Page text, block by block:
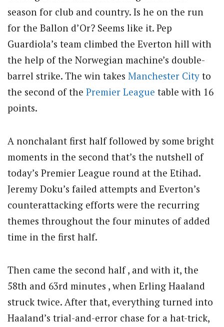
season for club and country. Is he on the run
for the Ballon d’Or? Seems like it. Pep
Guardiola’s team climbed the Everton hill with
the help of the Norwegian machine’s double-
barrel strike. The win takes Manchester City to
the second of the Premier League table with 16
points.
A nonchalant first half followed by some bright
moments in the second that’s the nutshell of
today’s Premier League round at the Etihad.
Jeremy Doku’s failed attempts and Everton’s
counterattacking efforts were the recurring
themes throughout the four minutes of added
time in the first half.
Then came the second half , and with it, the
58th and 63rd minutes , when Erling Haaland
struck twice. After that, everything turned into
Haaland’s trial-and-error chase for a hat-trick,